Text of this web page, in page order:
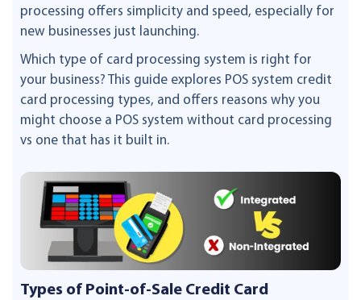
processing offers simplicity and speed, especially for
new businesses just launching.
Which type of card processing system is right for
your business? This guide explores POS system credit
card processing types, and offers reasons why you
might choose a POS system without card processing
vs one that has it built in.
Types of Point-of-Sale Credit Card